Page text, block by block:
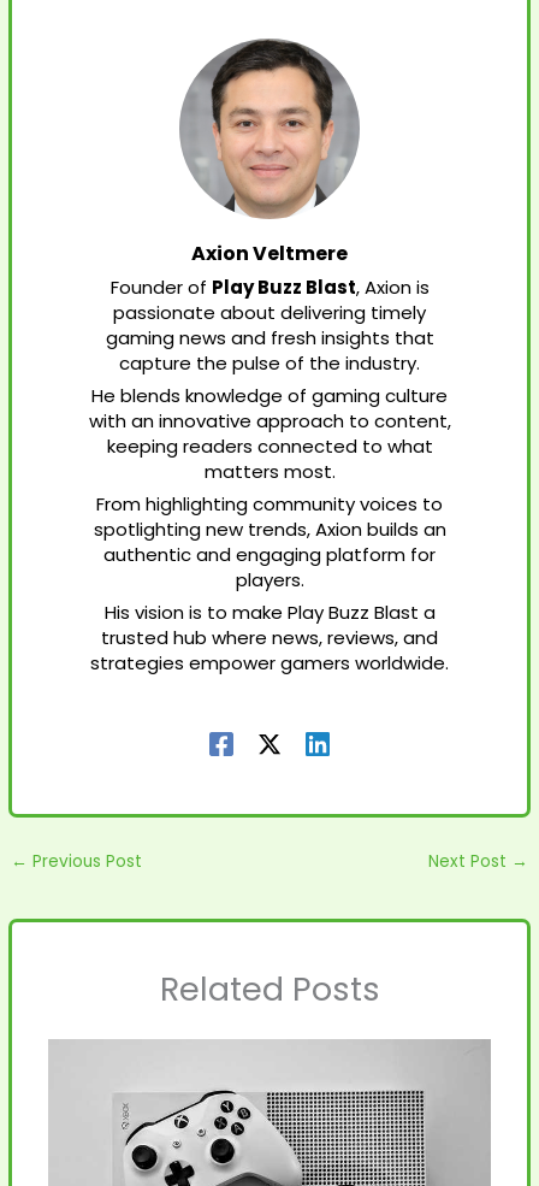
Axion Veltmere
Founder of Play Buzz Blast, Axion is
passionate about delivering timely
gaming news and fresh insights that
capture the pulse of the industry.
He blends knowledge of gaming culture
with an innovative approach to content,
keeping readers connected to what
matters most.
From highlighting community voices to
spotlighting new trends, Axion builds an
authentic and engaging platform for
players.
His vision is to make Play Buzz Blast a
trusted hub where news, reviews, and
strategies empower gamers worldwide.
← Previous Post Next Post →
Related Posts